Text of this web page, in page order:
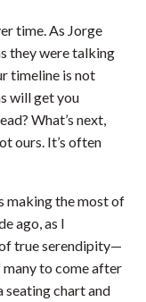
time. As Jorge
they were talking
timeline is not
will get you
What’s next,
ours. It’s often
making the most of
ago, as I
true serendipity—
to come after
seating chart and